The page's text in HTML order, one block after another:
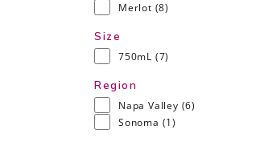
Merlot (8)
Size
750mL (7)
Region
Napa Valley (6)
Sonoma (1)